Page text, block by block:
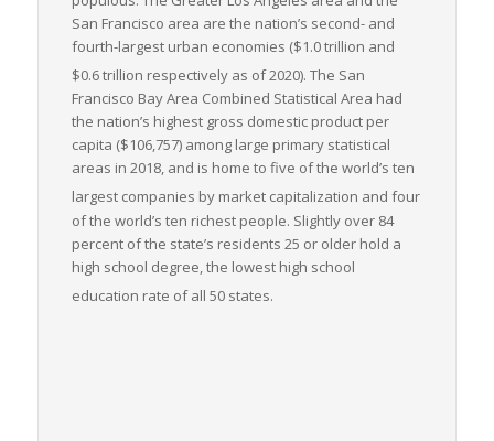
San Francisco area are the nation’s second- and
fourth-largest urban economies ($1.0trillion and
$0.6trillion respectively as of 2020). The San
Francisco Bay Area Combined Statistical Area had
the nation’s highest gross domestic product per
capita ($106,757) among large primary statistical
areas in 2018, and is home to five of the world’s ten
largest companies by market capitalization and four
of the world’s ten richest people. Slightly over 84
percent of the state’s residents 25 or older hold a
high school degree, the lowest high school
education rate of all 50 states.